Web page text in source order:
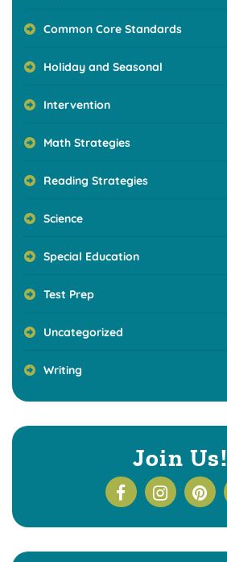
Common Core Standards
Holiday and Seasonal
Intervention
Math Strategies
Reading Strategies
Science
Special Education
Test Prep
Uncategorized
Writing
Join Us!